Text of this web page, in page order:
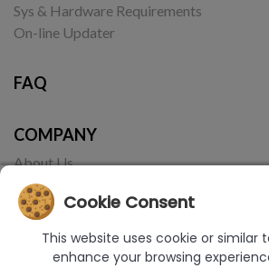
Sys & Hardware Requirements
On-line Updater
FAQ
COMPANY
About Us
Contact
Cookie Consent
This website uses cookie or similar
enhance your browsing